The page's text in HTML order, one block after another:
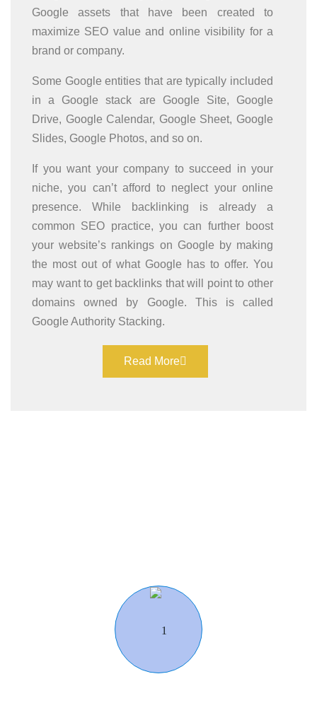
Google assets that have been created to
maximize SEO value and online visibility for a
brand or company.
Some Google entities that are typically included
in a Google stack are Google Site, Google
Drive, Google Calendar, Google Sheet, Google
Slides, Google Photos, and so on.
If you want your company to succeed in your
niche, you can’t afford to neglect your online
presence. While backlinking is already a
common SEO practice, you can further boost
your website’s rankings on Google by making
the most out of what Google has to offer. You
may want to get backlinks that will point to other
domains owned by Google. This is called
Google Authority Stacking.
Read More